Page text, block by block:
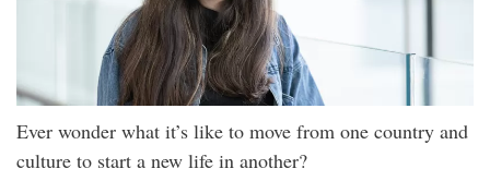
Ever wonder what it’s like to move from one country and
culture to start a new life in another?